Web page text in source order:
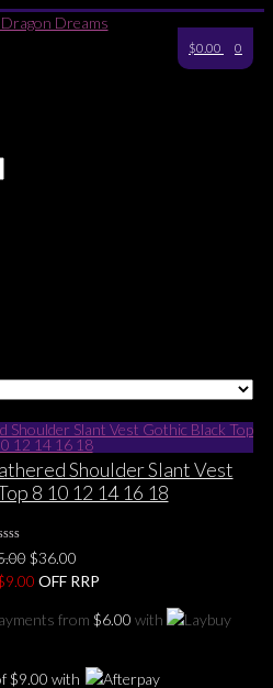
$0.00 0
Shoulder Slant Vest
8 10 12 14 16 18
Yet
Original
price
$45.00.
$36.00Current
price
$36.00.
9.00 OFF RRP
from $6.00 with
$9.00 with